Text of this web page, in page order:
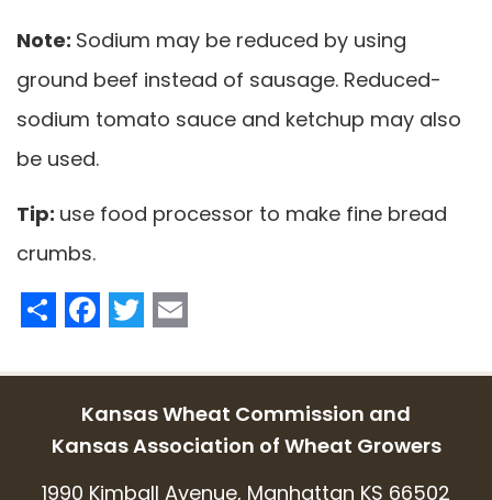
Note: Sodium may be reduced by using
ground beef instead of sausage. Reduced-
sodium tomato sauce and ketchup may also
be used.
Tip: use food processor to make fine bread
crumbs.
ShareFacebook
Twitter
Kansas Wheat Commission and
Kansas Association of Wheat Growers
1990 Kimball Avenue, Manhattan KS 66502